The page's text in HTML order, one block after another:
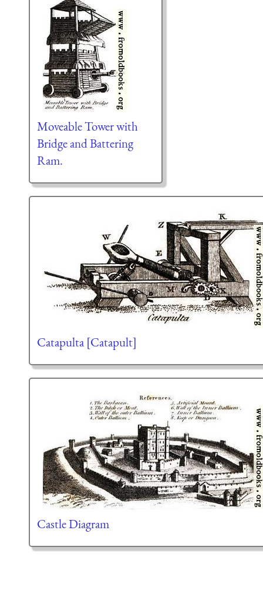
Moveable Tower with
Bridge and Battering
Ram.
Catapulta [Catapult]
Castle Diagram